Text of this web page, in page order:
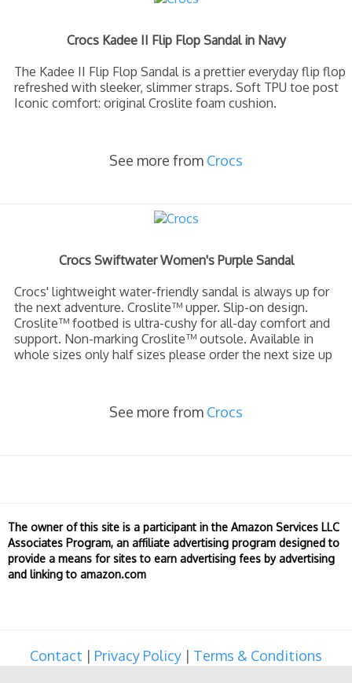
Crocs Kadee II Flip Flop Sandal in Navy
The Kadee II Flip Flop Sandal is a prettier everyday flip flop
refreshed with sleeker, slimmer straps. Soft TPU toe post
Iconic comfort: original Croslite foam cushion.
See more from Crocs
Crocs Swiftwater Women's Purple Sandal
Crocs' lightweight water-friendly sandal is always up for
the next adventure. Croslite™ upper. Slip-on design.
Croslite™ footbed is ultra-cushy for all-day comfort and
support. Non-marking Croslite™ outsole. Available in
whole sizes only half sizes please order the next size up
See more from Crocs
The owner of this site is a participant in the Amazon Services LLC
Associates Program, an affiliate advertising program designed to
provide a means for sites to earn advertising fees by advertising
and linking to amazon.com
Contact | Privacy Policy | Terms & Conditions